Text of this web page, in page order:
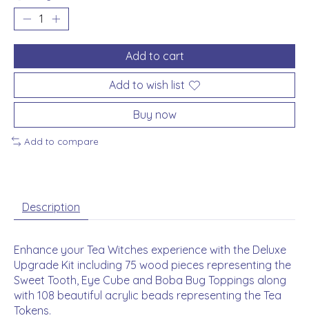
Add to cart
Add to wish list
Buy now
Add to compare
Description
Enhance your Tea Witches experience with the Deluxe
Upgrade Kit including 75 wood pieces representing the
Sweet Tooth, Eye Cube and Boba Bug Toppings along
with 108 beautiful acrylic beads representing the Tea
Tokens.